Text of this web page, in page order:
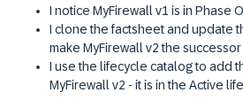
I notice MyFirewall v1 is in Phase
I clone the factsheet and update
make MyFirewall v2 the
I use the lifecycle catalog to add
MyFirewall v2 - it is in the Active